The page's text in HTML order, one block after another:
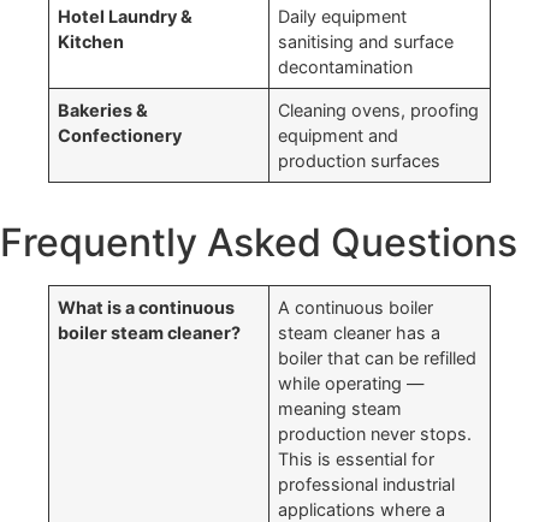
Hotel Laundry &
Kitchen
Daily equipment
sanitising and surface
decontamination
Bakeries &
Confectionery
Cleaning ovens, proofing
equipment and
production surfaces
Frequently Asked Questions
What is a continuous
boiler steam cleaner?
A continuous boiler
steam cleaner has a
boiler that can be refilled
while operating —
meaning steam
production never stops.
This is essential for
professional industrial
applications where a